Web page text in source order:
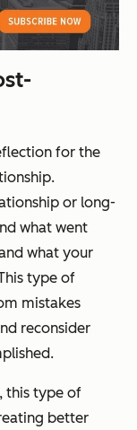
for the
or long-
what went
what your
type of
mistakes
reconsider
this type of
better